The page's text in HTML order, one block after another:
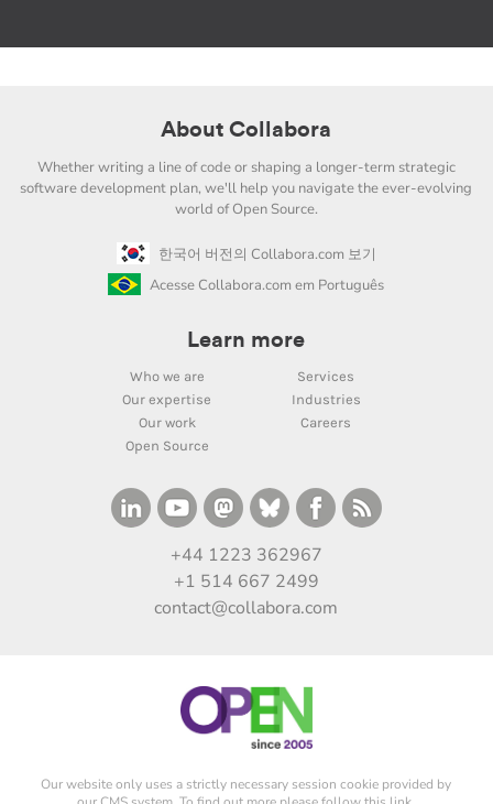
About Collabora
Whether writing a line of code or shaping a longer-term strategic
software development plan, we'll help you navigate the ever-evolving
world of Open Source.
한국어 버전의 Collabora.com 보기
Acesse Collabora.com em Português
Learn more
Who we are
Services
Our expertise
Industries
Our work
Careers
Open Source
+44 1223 362967
+1 514 667 2499
contact@collabora.com
Our website only uses a strictly necessary session cookie provided by